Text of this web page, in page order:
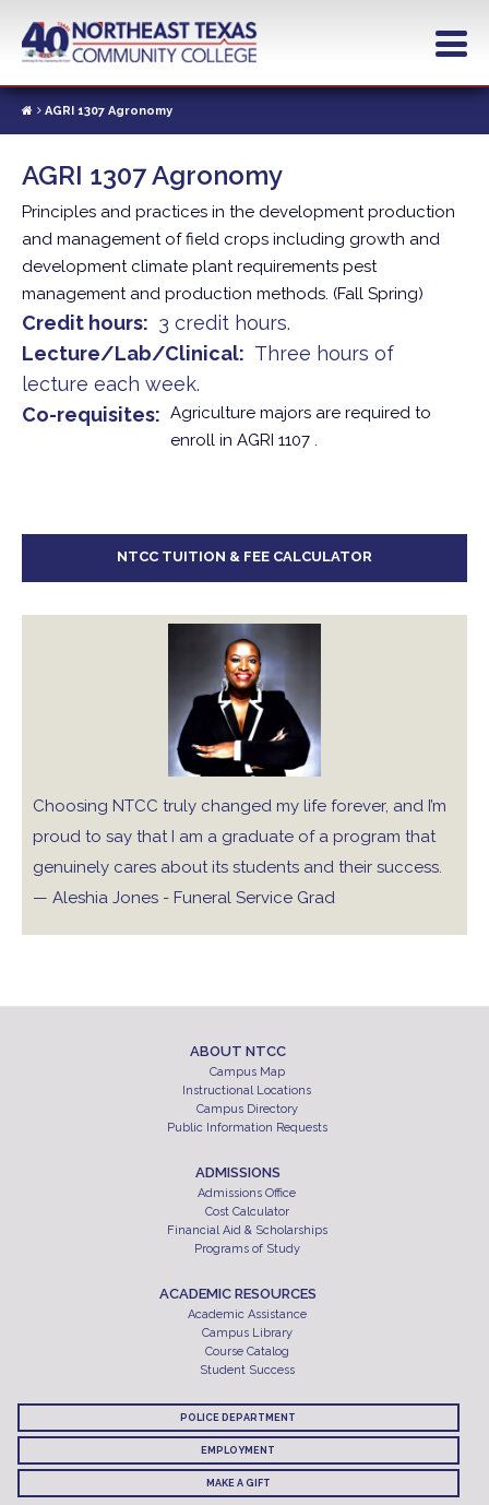
contentAGRI 1307 Agronomy
AGRI 1307 Agronomy
Principles and practices in the development production
and management of field crops including growth and
development climate plant requirements pest
management and production methods. (Fall Spring)
Credit hours
3 credit hours.
Lecture/Lab/Clinical
Three hours of
lecture each week.
Co-requisites
Agriculture majors are required to
enroll in AGRI 1107 .
NTCC TUITION & FEE CALCULATOR
Choosing NTCC truly changed my life forever, and I’m
proud to say that I am a graduate of a program that
genuinely cares about its students and their success.
— Aleshia Jones - Funeral Service Grad
ABOUT NTCC
Campus Map
Instructional Locations
Campus Directory
Public Information Requests
ADMISSIONS
Admissions Office
Cost Calculator
Financial Aid & Scholarships
Programs of Study
ACADEMIC RESOURCES
Academic Assistance
Campus Library
Course Catalog
Student Success
POLICE DEPARTMENT
EMPLOYMENT
MAKE A GIFT